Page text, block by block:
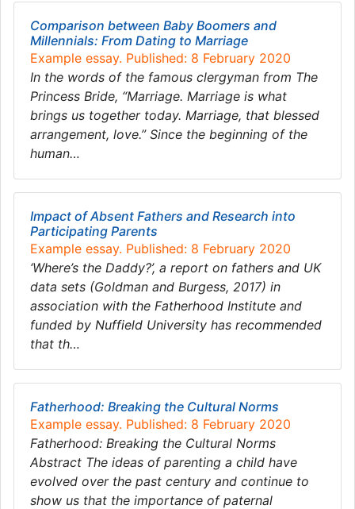
Comparison between Baby Boomers and
Millennials: From Dating to Marriage
Example essay. Published: 8 February 2020
In the words of the famous clergyman from The
Princess Bride, “Marriage. Marriage is what
brings us together today. Marriage, that blessed
arrangement, love.” Since the beginning of the
human…
Impact of Absent Fathers and Research into
Participating Parents
Example essay. Published: 8 February 2020
‘Where’s the Daddy?’, a report on fathers and UK
data sets (Goldman and Burgess, 2017) in
association with the Fatherhood Institute and
funded by Nuffield University has recommended
that th…
Fatherhood: Breaking the Cultural Norms
Example essay. Published: 8 February 2020
Fatherhood: Breaking the Cultural Norms
Abstract The ideas of parenting a child have
evolved over the past century and continue to
show us that the importance of paternal